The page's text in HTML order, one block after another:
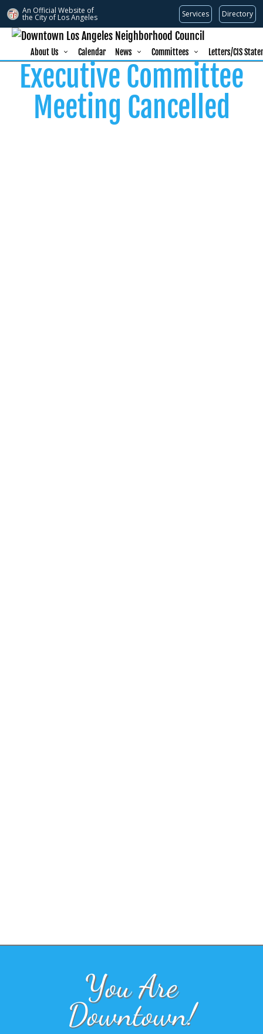
An Official Website of
the City of Los Angeles Services Directory
About Us Calendar News Committees Letters/CIS
Executive Committee
Meeting Cancelled
You Are
Downtown!